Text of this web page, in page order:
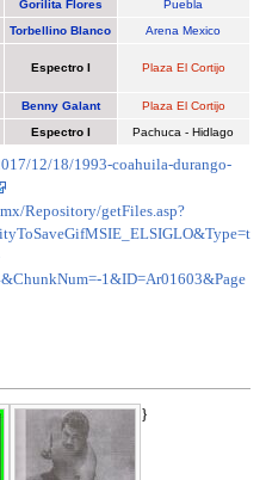
Gorilita Flores
Puebla
Torbellino Blanco Arena Mexico
Espectro I Plaza El Cortijo
Benny Galant
Plaza El Cortijo
Espectro I Pachuca - Hidlago
12/18/1993-coahuila-durango-
Repository/getFiles.asp?
1&ID=Ar01603&Page
}